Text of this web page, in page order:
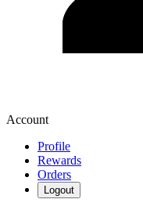
Account
Profile
Rewards
Orders
Logout